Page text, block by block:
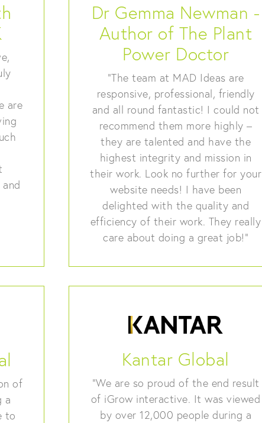
are
Dr Gemma Newman -
Author of The Plant
Power Doctor
“The team at MAD Ideas are
responsive, professional, friendly
and all round fantastic! I could not
recommend them more highly –
they are talented and have the
highest integrity and mission in
their work. Look no further for your
website needs! I have been
delighted with the quality and
efficiency of their work. They really
care about doing a great job!”
of
a
to
Kantar Global
“We are so proud of the end result
of iGrow interactive. It was viewed
by over 12,000 people during a